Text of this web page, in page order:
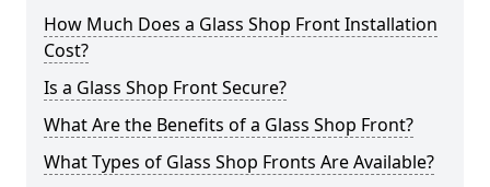
How Much Does a Glass Shop Front Installation
Cost?
Is a Glass Shop Front Secure?
What Are the Benefits of a Glass Shop Front?
What Types of Glass Shop Fronts Are Available?